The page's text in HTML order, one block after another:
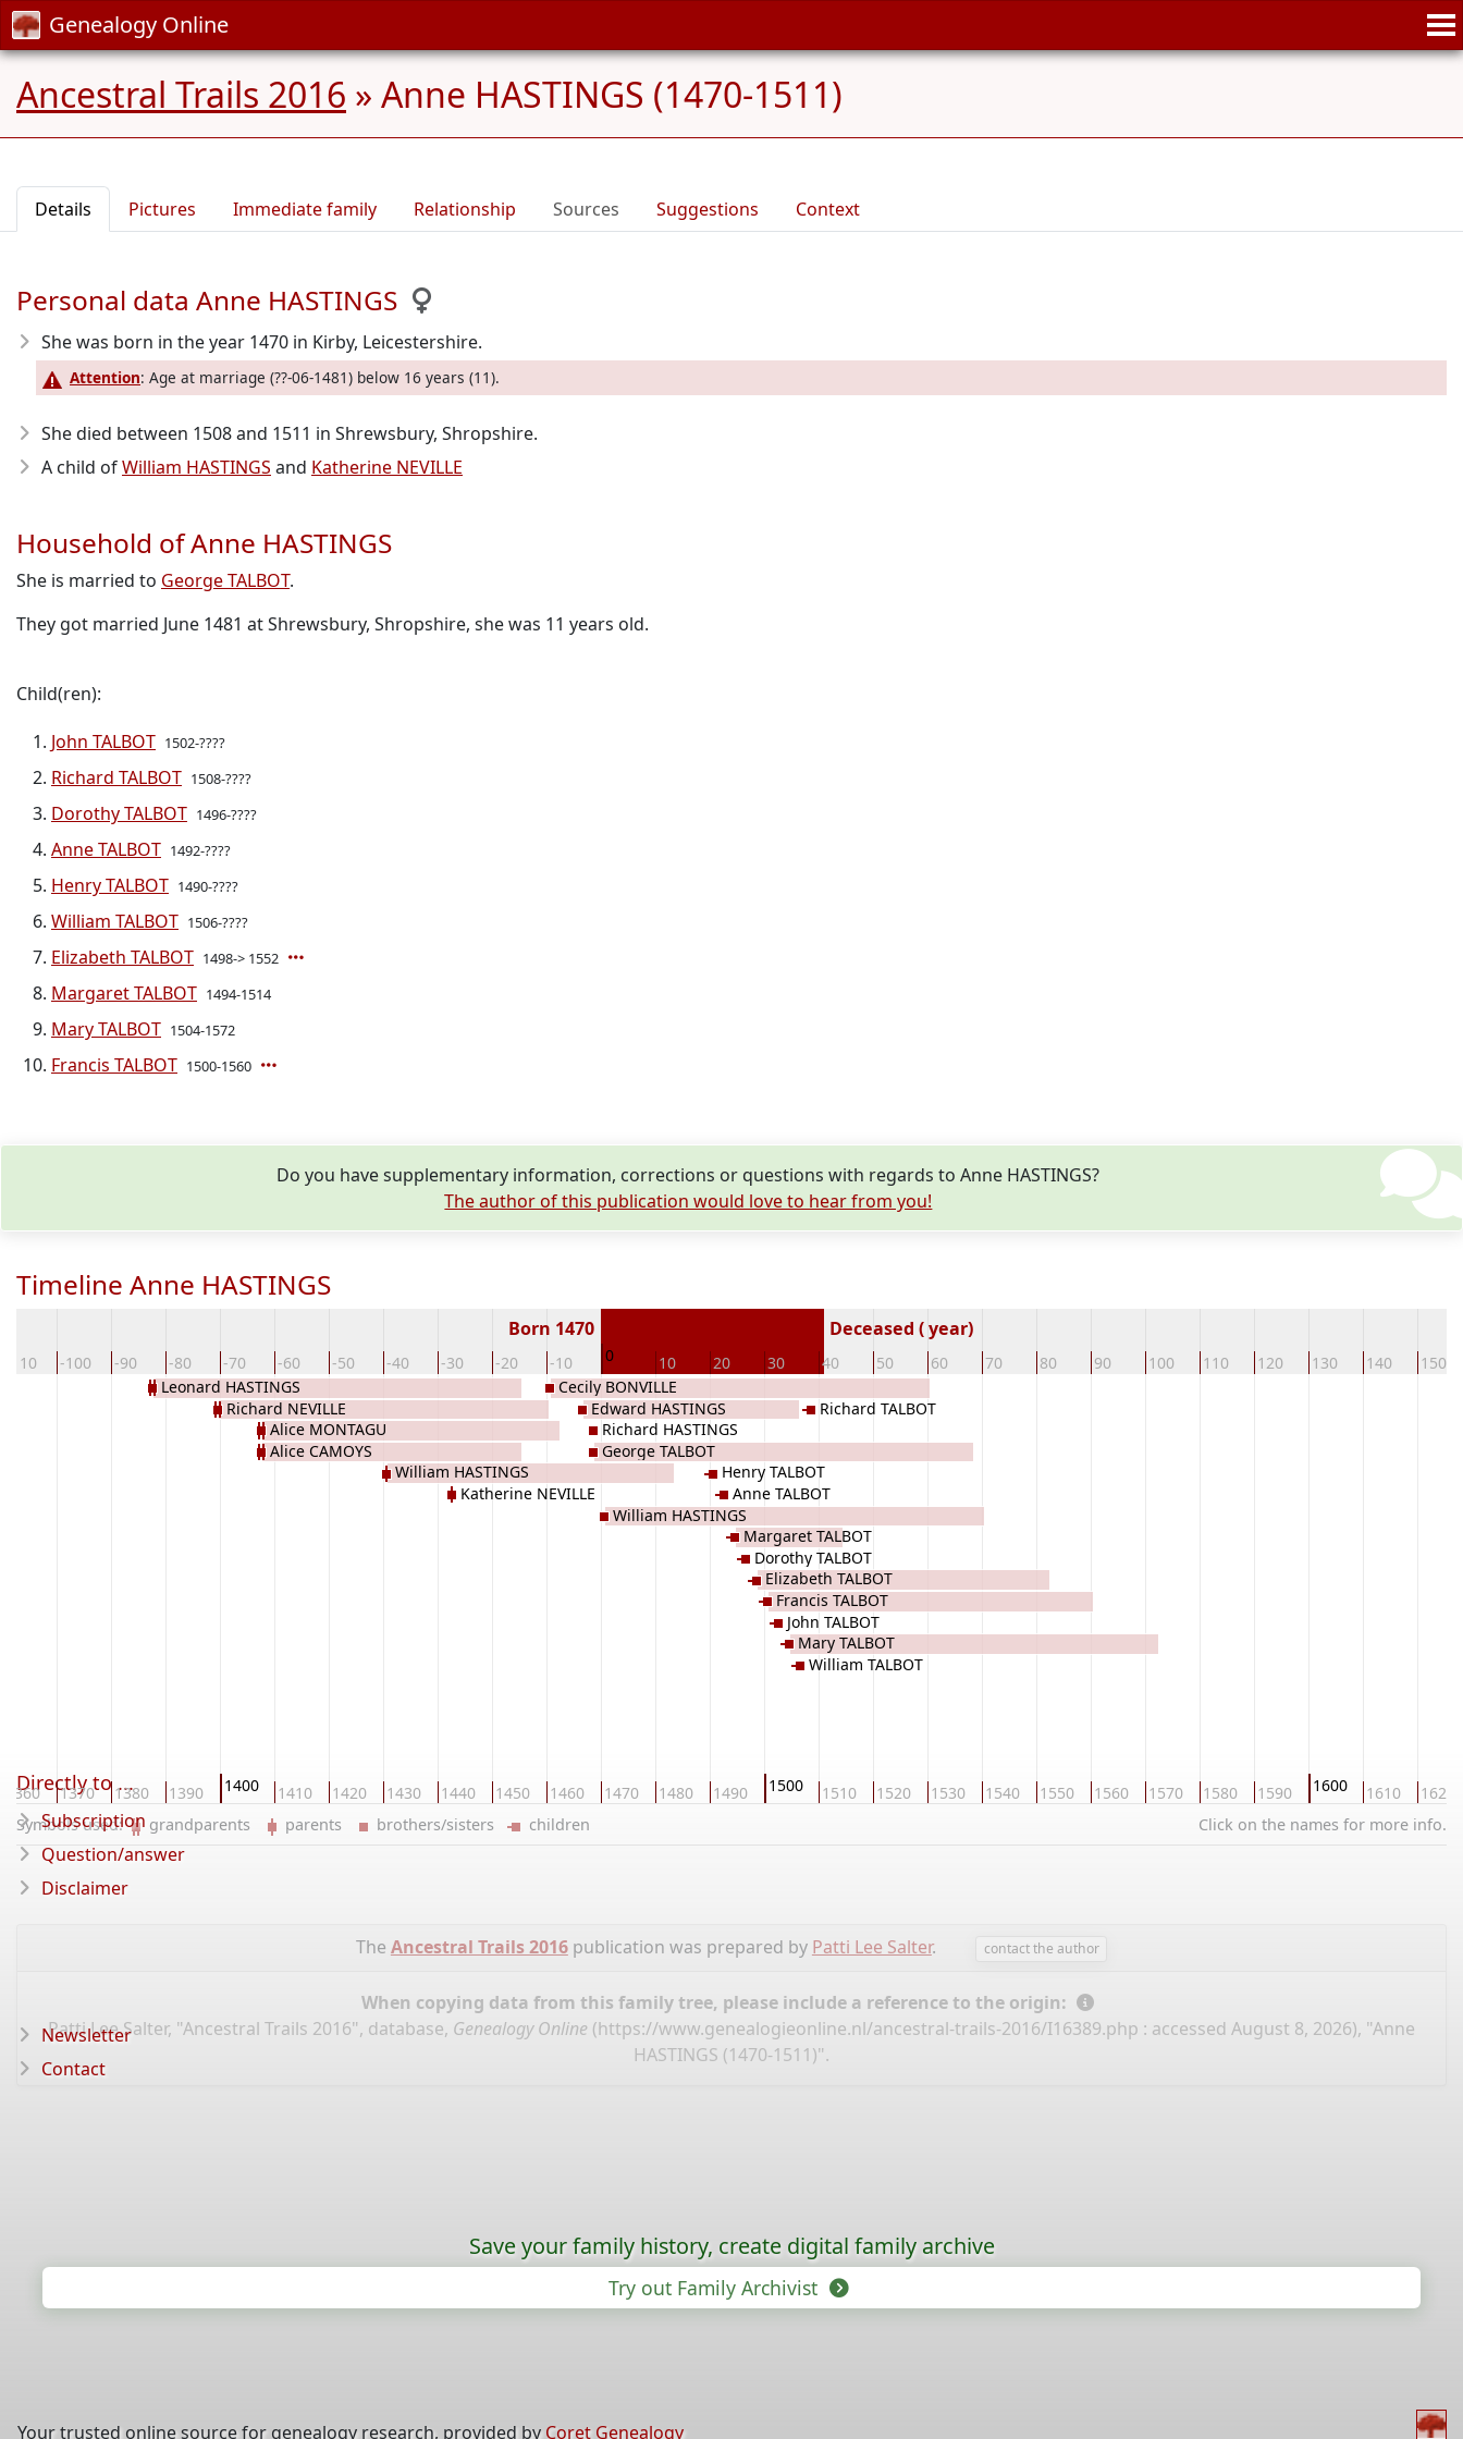
Genealogy Online
Ancestral Trails 2016 » Anne HASTINGS (1470-1511)
Details Pictures Immediate family Relationship Sources Suggestions Context
Personal data Anne HASTINGS
She was born in the year 1470 in Kirby, Leicestershire.
Attention: Age at marriage (??-06-1481) below 16 years (11).
She died between 1508 and 1511 in Shrewsbury, Shropshire.
A child ofWilliam HASTINGS and Katherine NEVILLE
Household of Anne HASTINGS
She is married to George TALBOT.
They got married June 1481 at Shrewsbury, Shropshire, she was 11 years old.
Child(ren):
John TALBOT 1502-????
Richard TALBOT 1508-????
Dorothy TALBOT 1496-????
Anne TALBOT 1492-????
Henry TALBOT 1490-????
William TALBOT 1506-????
Elizabeth TALBOT 1498-> 1552
Margaret TALBOT 1494-1514
Mary TALBOT 1504-1572
Francis TALBOT 1500-1560
Do you have supplementary information, corrections or questions with regards to Anne HASTINGS?
The author of this publication would love to hear from you!
Timeline Anne HASTINGS
-110 -100 -90 -80 -70 -60 -50 -40 -30 -20 -10 0 10 20 30 40 50 60 70 80 90 100 110 120 130 140 150
Born 1470 Deceased ( year)
1360 1370 1380 1390 1400 1410 1420 1430 1440 1450 1460 1470 1480 1490 1500 1510 1520 1530 1540 1550 1560 1570 1580 1590 1600 1610 1620
Leonard HASTINGS
Richard NEVILLE
Alice MONTAGU
Alice CAMOYS
William HASTINGS
Katherine NEVILLE
Cecily BONVILLE
Edward HASTINGS
Richard HASTINGS
George TALBOT
William HASTINGS
Henry TALBOT
Anne TALBOT
Margaret TALBOT
Dorothy TALBOT
Elizabeth TALBOT
Francis TALBOT
John TALBOT
Mary TALBOT
William TALBOT
Richard TALBOT
Click on the names for more info.
Symbols used: grandparents parents brothers/sisters children
The Ancestral Trails 2016publication was prepared by Patti Lee Salter. contact the author
When copying data from this family tree, please include a reference to the origin:
Patti Lee Salter, "Ancestral Trails 2016", database, Genealogy Online (https://www.genealogieonline.nl/ancestral-trails-2016/I16389.php : accessed August 8, 2026), "Anne
HASTINGS (1470-1511)".
Directly to ...
Subscription
Question/answer
Disclaimer
Newsletter
Contact
Save your family history, create digital family archive
Try out Family Archivist
Your trusted online source for genealogy research, provided by Coret Genealogy